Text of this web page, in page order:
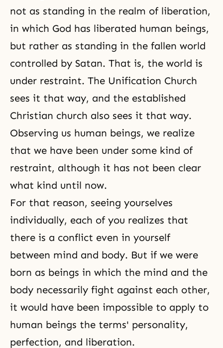
not as standing in the realm of liberation,
in which God has liberated human beings,
but rather as standing in the fallen world
controlled by Satan. That is, the world is
under restraint. The Unification Church
sees it that way, and the established
Christian church also sees it that way.
Observing us human beings, we realize
that we have been under some kind of
restraint, although it has not been clear
what kind until now.
For that reason, seeing yourselves
individually, each of you realizes that
there is a conflict even in yourself
between mind and body. But if we were
born as beings in which the mind and the
body necessarily fight against each other,
it would have been impossible to apply to
human beings the terms' personality,
perfection, and liberation.